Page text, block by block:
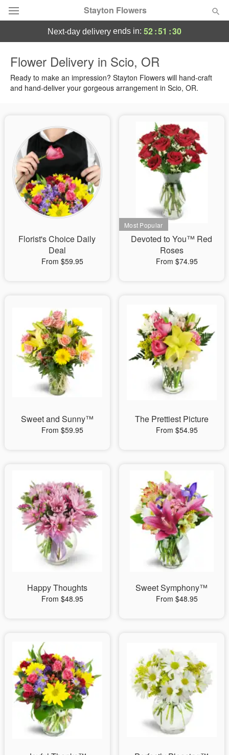
Stayton Flowers
Summer Featured
Birthday
Sympathy and Funeral
Flowers, Plants & Gifts
next-day delivery ends in: 52:51 :30
Flower Delivery in Scio, OR
Ready to make an impression? Stayton Flowers will hand-craft
and hand-deliver your gorgeous arrangement in Scio, OR.
Florist's Choice Daily
Deal
From $59.95
Devoted to You™ Red
Roses
From $74.95
Sweet and Sunny™
From $59.95
The Prettiest Picture
From $54.95
Happy Thoughts
From $48.95
Sweet Symphony™
From $48.95